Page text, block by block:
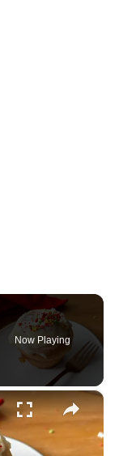
Now Playing
×